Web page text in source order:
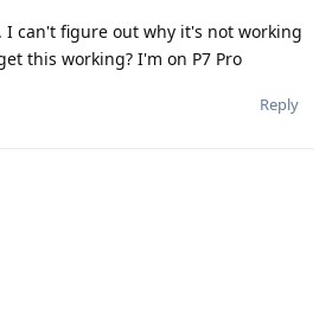
I can't figure out why it's not working
this working? I'm on P7 Pro
Reply